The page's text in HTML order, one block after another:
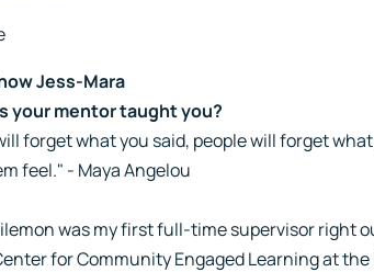
Jess-Mara
your mentor taught you?
forget what you said, people will forget
feel." - Maya Angelou
was my first full-time supervisor right
for Community Engaged Learning at